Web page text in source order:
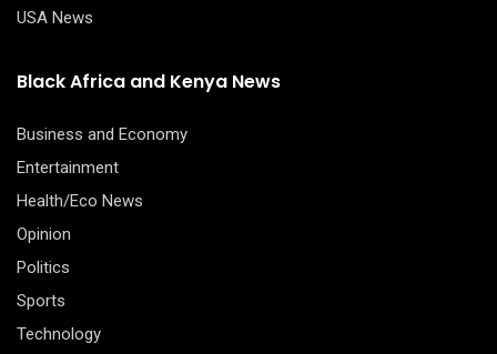
USA News
Black Africa and Kenya News
Business and Economy
Entertainment
Health/Eco News
Opinion
Politics
Sports
Technology